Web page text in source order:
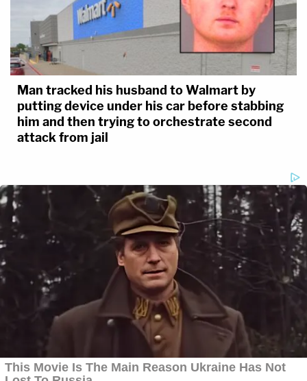
Man tracked his husband to Walmart by
putting device under his car before stabbing
him and then trying to orchestrate second
attack from jail